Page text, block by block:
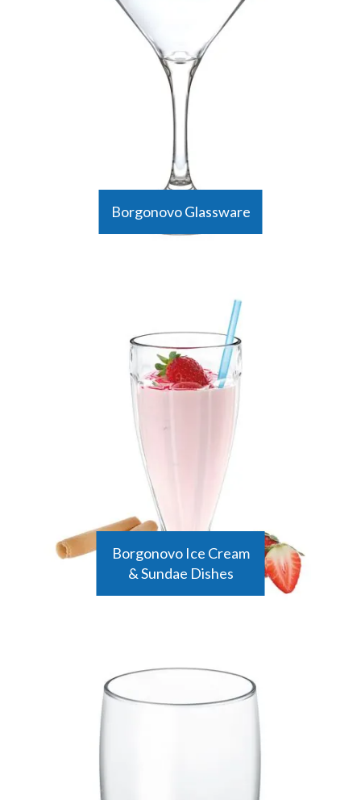
Borgonovo Glassware
Borgonovo Ice Cream
& Sundae Dishes